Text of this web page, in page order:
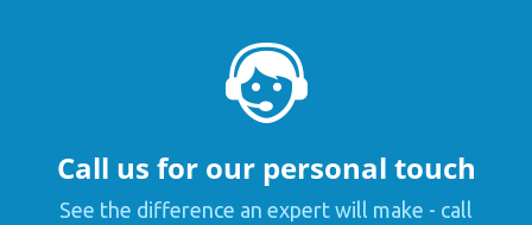
Call us for our personal touch
See the difference an expert will make - call